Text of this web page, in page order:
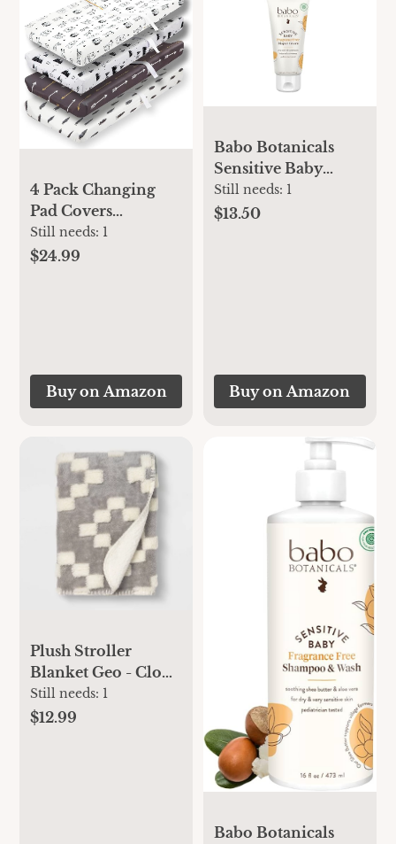
4 Pack Changing
Pad Covers
Woodland Forest
Animals Wood
Still needs: 1
$24.99
Buy on Amazon
Babo Botanicals
Sensitive Baby
Fragrance-Free
Diaper Cream - 25%
Still needs: 1
$13.50
Buy on Amazon
Plush Stroller
Blanket Geo - Cloud
Island™ Gray
Still needs: 1
$12.99
Babo Botanicals